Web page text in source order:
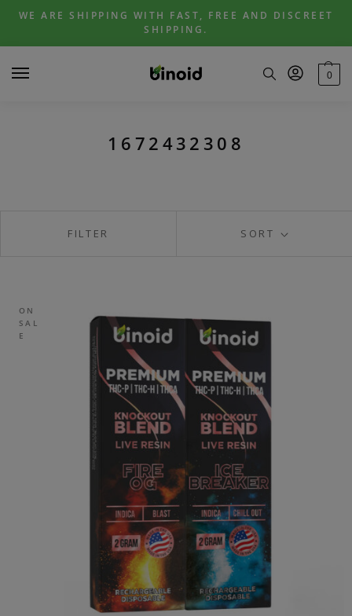
Skip
navigation
Skip
content
WE ARE SHIPPING WITH FAST, FREE AND DISCREET
SHIPPING.
0
1672432308
SORT
FILTER
ON
SAL
E